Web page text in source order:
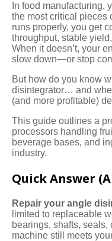
In food manufacturing,
the most critical pieces
runs properly, you get
throughput, stable
When it doesn’t, your
slow down—or stop
But how do you know
disintegrator… and
(and more profitable)
This guide outlines a
processors handling
beverage bases, and
industry.
Quick Answer
Repair your angle
limited to replaceable
bearings, shafts,
machine still meets